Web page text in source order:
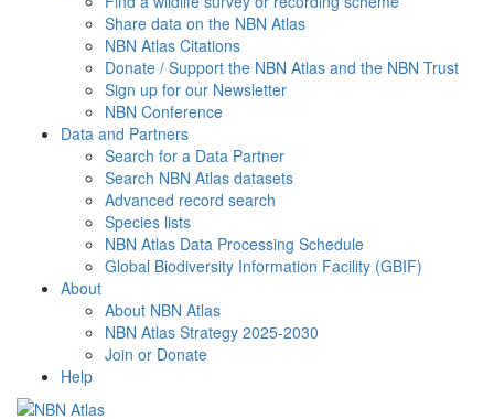
Share data on the NBN Atlas
NBN Atlas Citations
Donate / Support the NBN Atlas and the NBN Trust
Sign up for our Newsletter
NBN Conference
Data and Partners
Search for a Data Partner
Search NBN Atlas datasets
Advanced record search
Species lists
NBN Atlas Data Processing Schedule
Global Biodiversity Information Facility (GBIF)
About
About NBN Atlas
NBN Atlas Strategy 2025-2030
Join or Donate
Help